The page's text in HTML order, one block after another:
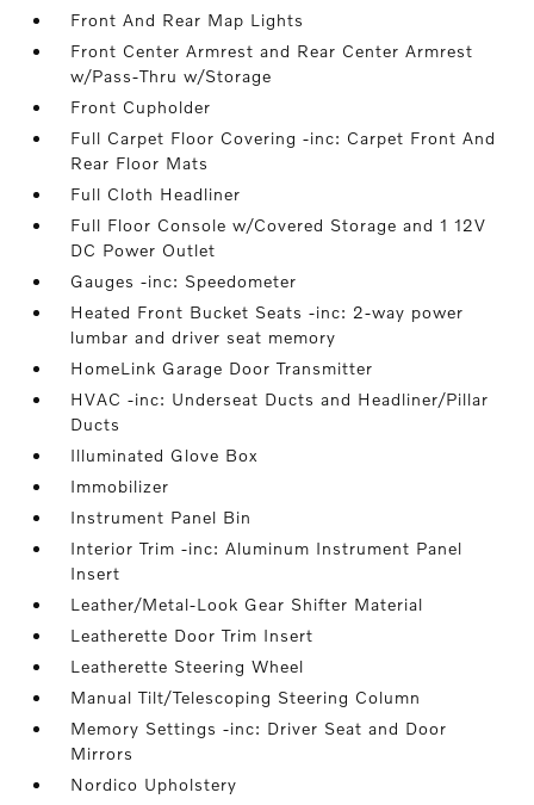
Front And Rear Map Lights
Front Center Armrest and Rear Center Armrest
w/Pass-Thru w/Storage
Front Cupholder
Full Carpet Floor Covering -inc: Carpet Front And
Rear Floor Mats
Full Cloth Headliner
Full Floor Console w/Covered Storage and 1 12V
DC Power Outlet
Gauges -inc: Speedometer
Heated Front Bucket Seats -inc: 2-way power
lumbar and driver seat memory
HomeLink Garage Door Transmitter
HVAC -inc: Underseat Ducts and Headliner/Pillar
Ducts
Illuminated Glove Box
Immobilizer
Instrument Panel Bin
Interior Trim -inc: Aluminum Instrument Panel
Insert
Leather/Metal-Look Gear Shifter Material
Leatherette Door Trim Insert
Leatherette Steering Wheel
Manual Tilt/Telescoping Steering Column
Memory Settings -inc: Driver Seat and Door
Mirrors
Nordico Upholstery